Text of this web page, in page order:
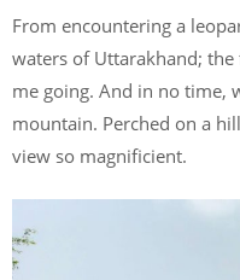
From encountering a
waters of Uttarakhand;
me going. And in no time,
mountain. Perched on a
view so magnificient.